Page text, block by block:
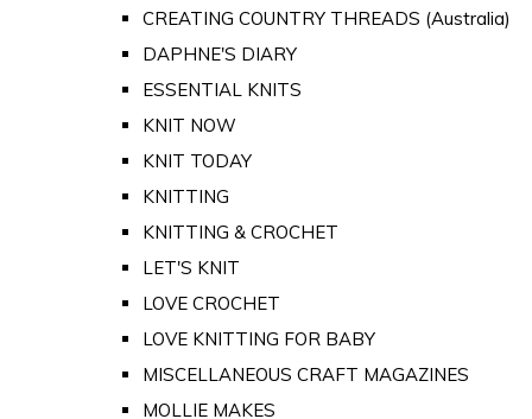
CREATING COUNTRY THREADS (Australia)
DAPHNE'S DIARY
ESSENTIAL KNITS
KNIT NOW
KNIT TODAY
KNITTING
KNITTING & CROCHET
LET'S KNIT
LOVE CROCHET
LOVE KNITTING FOR BABY
MISCELLANEOUS CRAFT MAGAZINES
MOLLIE MAKES